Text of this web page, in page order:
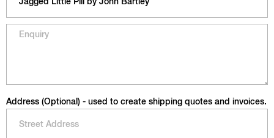
Address (Optional) - used to create shipping quotes and invoices.